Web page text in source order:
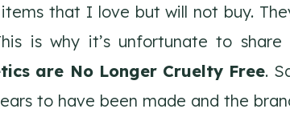
that I love but will not buy.
is why it’s unfortunate to
are No Longer Cruelty Free.
to have been made and the